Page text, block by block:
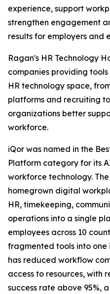
experience, support
strengthen engagement
results for employers and
Ragan's HR Technology
companies providing
HR technology space,
platforms and recruiting
organizations better
workforce.
iQor was named in the
Platform category for its
workforce technology.
homegrown digital
HR, timekeeping,
operations into a single
employees across 10
fragmented tools into
has reduced workflow
access to resources, with
success rate above 95%,